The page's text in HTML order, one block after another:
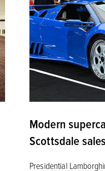
Modern
Scottsdale
Presidential